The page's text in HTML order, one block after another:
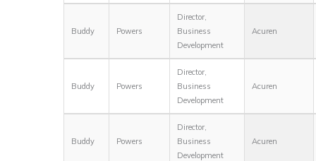
Buddy Powers
Director,
Business
Development
Acuren
Buddy Powers
Director,
Business
Development
Acuren
Buddy Powers
Director,
Business
Development
Acuren